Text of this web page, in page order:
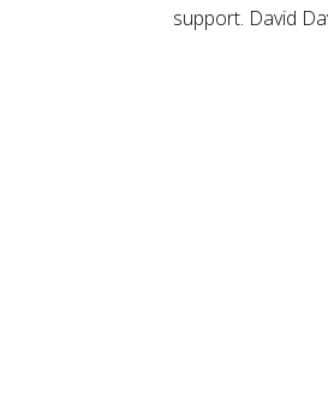
support. David